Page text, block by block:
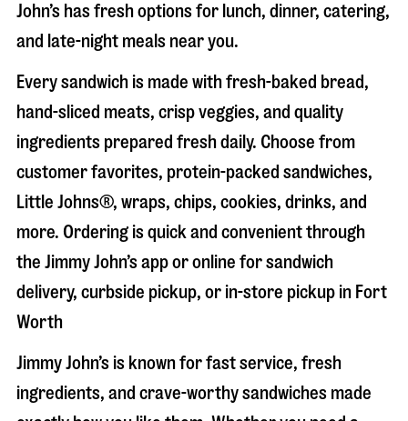
John’s has fresh options for lunch, dinner, catering,
and late-night meals near you.
Every sandwich is made with fresh-baked bread,
hand-sliced meats, crisp veggies, and quality
ingredients prepared fresh daily. Choose from
customer favorites, protein-packed sandwiches,
Little Johns®, wraps, chips, cookies, drinks, and
more. Ordering is quick and convenient through
the Jimmy John’s app or online for sandwich
delivery, curbside pickup, or in-store pickup in Fort
Worth
Jimmy John’s is known for fast service, fresh
ingredients, and crave-worthy sandwiches made